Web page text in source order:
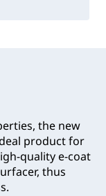
the new
product for
quality e-coat
thus